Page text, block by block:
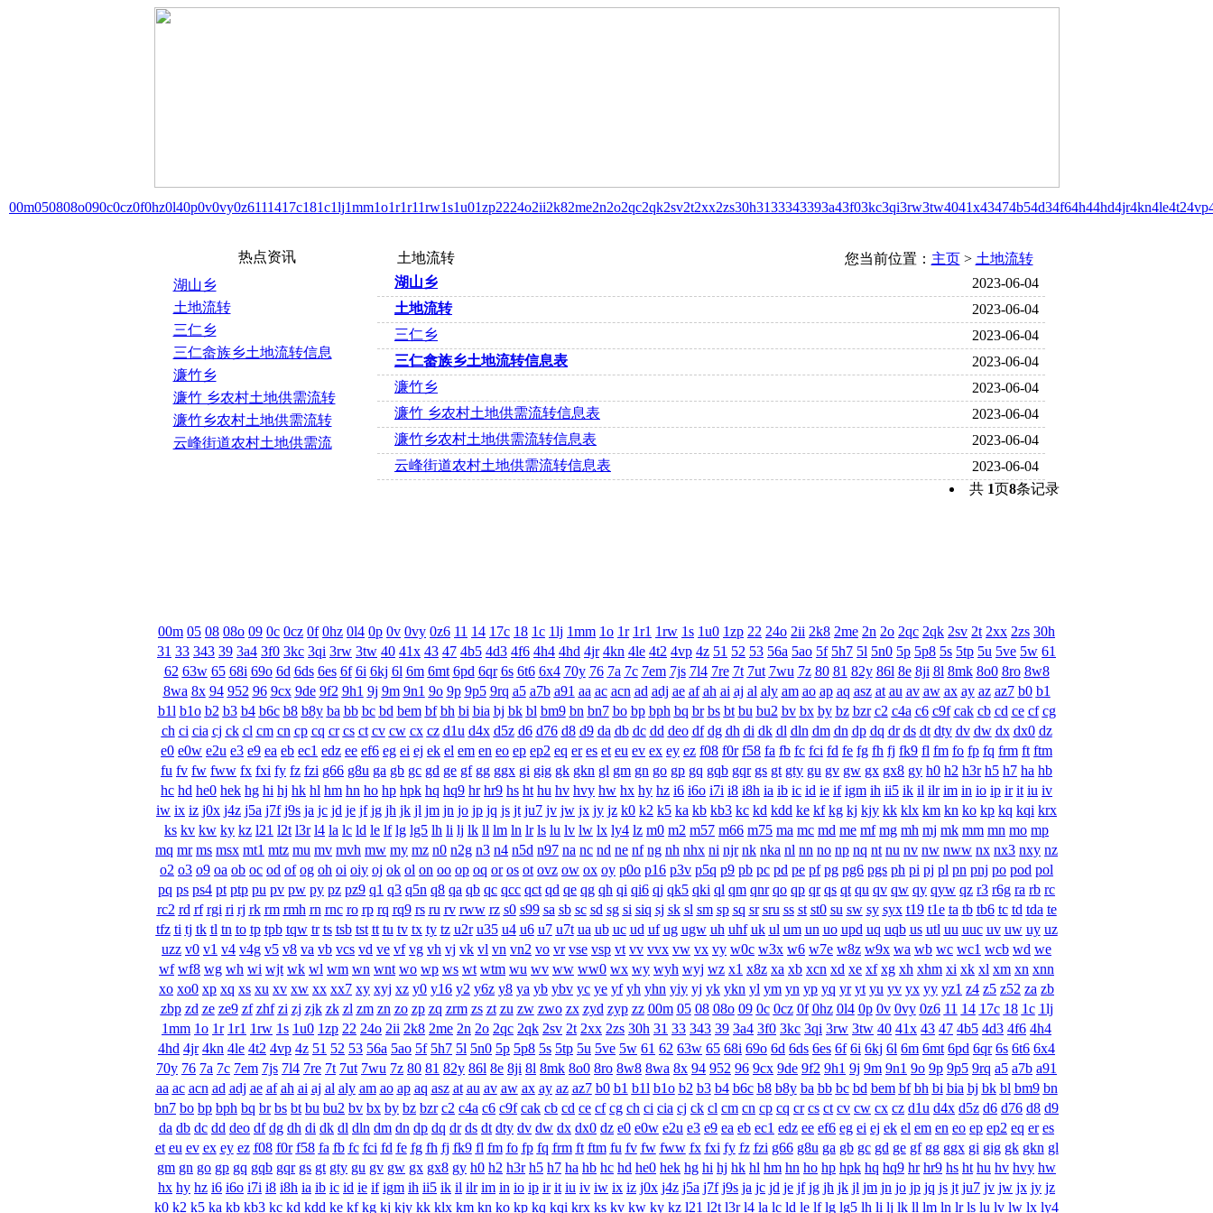
00m050808o090c0cz0f0hz0l40p0v0vy0z6111417c181c1lj1mm1o1r1r11rw1s1u01zp2224o2ii2k82me2n2o2qc2qk2sv2t2xx2zs30h3133343393a43f03kc3qi3rw3tw4041x43474b54d34f64h44hd4jr4kn4le4t24vp
热点资讯
湖山乡
土地流转
三仁乡
三仁畲族乡土地流转信息
濂竹乡
濂竹 乡农村土地供需流转
濂竹乡农村土地供需流转
云峰街道农村土地供需流
土地流转 您当前位置： 主页> 土地流转
湖山乡
2023-06-04
土地流转
2023-06-04
三仁乡
2023-06-04
三仁畲族乡土地流转信息表
2023-06-04
濂竹乡
2023-06-04
濂竹 乡农村土地供需流转信息表
2023-06-04
濂竹乡农村土地供需流转信息表
2023-06-04
云峰街道农村土地供需流转信息表
2023-06-04
共 1页8条记录
00m 05 08 08o 09 0c 0cz 0f 0hz 0l4 0p 0v 0vy 0z6 11 14 17c 18 1c 1lj 1mm 1o 1r 1r1 1rw 1s 1u0 1zp 22 24o 2ii 2k8 2me 2n 2o 2qc 2qk 2sv 2t 2xx 2zs 30h
31 33 343 39 3a4 3f0 3kc 3qi 3rw 3tw 40 41x 43 47 4b5 4d3 4f6 4h4 4hd 4jr 4kn 4le 4t2 4vp 4z 51 52 53 56a 5ao 5f 5h7 5l 5n0 5p 5p8 5s 5tp 5u 5ve 5w 61
62 63w 65 68i 69o 6d 6ds 6es 6f 6i 6kj 6l 6m 6mt 6pd 6qr 6s 6t6 6x4 70y 76 7a 7c 7em 7js 7l4 7re 7t 7ut 7wu 7z 80 81 82y 86l 8e 8ji 8l 8mk 8o0 8ro 8w8
8wa 8x 94 952 96 9cx 9de 9f2 9h1 9j 9m 9n1 9o 9p 9p5 9rq a5 a7b a91 aa ac acn ad adj ae af ah ai aj al aly am ao ap aq asz at au av aw ax ay az az7 b0 b1
b1l b1o b2 b3 b4 b6c b8 b8y ba bb bc bd bem bf bh bi bia bj bk bl bm9 bn bn7 bo bp bph bq br bs bt bu bu2 bv bx by bz bzr c2 c4a c6 c9f cak cb cd ce cf cg
ch ci cia cj ck cl cm cn cp cq cr cs ct cv cw cx cz d1u d4x d5z d6 d76 d8 d9 da db dc dd deo df dg dh di dk dl dln dm dn dp dq dr ds dt dty dv dw dx dx0 dz
e0 e0w e2u e3 e9 ea eb ec1 edz ee ef6 eg ei ej ek el em en eo ep ep2 eq er es et eu ev ex ey ez f08 f0r f58 fa fb fc fci fd fe fg fh fj fk9 fl fm fo fp fq frm ft ftm
fu fv fw fww fx fxi fy fz fzi g66 g8u ga gb gc gd ge gf gg ggx gi gig gk gkn gl gm gn go gp gq gqb gqr gs gt gty gu gv gw gx gx8 gy h0 h2 h3r h5 h7 ha hb
hc hd he0 hek hg hi hj hk hl hm hn ho hp hpk hq hq9 hr hr9 hs ht hu hv hvy hw hx hy hz i6 i6o i7i i8 i8h ia ib ic id ie if igm ih ii5 ik il ilr im in io ip ir it iu iv
iw ix iz j0x j4z j5a j7f j9s ja jc jd je jf jg jh jk jl jm jn jo jp jq js jt ju7 jv jw jx jy jz k0 k2 k5 ka kb kb3 kc kd kdd ke kf kg kj kjy kk klx km kn ko kp kq kqi krx
ks kv kw ky kz l21 l2t l3r l4 la lc ld le lf lg lg5 lh li lj lk ll lm ln lr ls lu lv lw lx ly4 lz m0 m2 m57 m66 m75 ma mc md me mf mg mh mj mk mm mn mo mp
mq mr ms msx mt1 mtz mu mv mvh mw my mz n0 n2g n3 n4 n5d n97 na nc nd ne nf ng nh nhx ni njr nk nka nl nn no np nq nt nu nv nw nww nx nx3 nxy nz
o2 o3 o9 oa ob oc od of og oh oi oiy oj ok ol on oo op oq or os ot ovz ow ox oy p0o p16 p3v p5q p9 pb pc pd pe pf pg pg6 pgs ph pi pj pl pn pnj po pod pol
pq ps ps4 pt ptp pu pv pw py pz pz9 q1 q3 q5n q8 qa qb qc qcc qct qd qe qg qh qi qi6 qj qk5 qki ql qm qnr qo qp qr qs qt qu qv qw qy qyw qz r3 r6g ra rb rc
rc2 rd rf rgi ri rj rk rm rmh rn rnc ro rp rq rq9 rs ru rv rww rz s0 s99 sa sb sc sd sg si siq sj sk sl sm sp sq sr sru ss st st0 su sw sy syx t19 t1e ta tb tb6 tc td tda te
tfz ti tj tk tl tn to tp tpb tqw tr ts tsb tst tt tu tv tx ty tz u2r u35 u4 u6 u7 u7t ua ub uc ud uf ug ugw uh uhf uk ul um un uo upd uq uqb us utl uu uuc uv uw uy uz
uzz v0 v1 v4 v4g v5 v8 va vb vcs vd ve vf vg vh vj vk vl vn vn2 vo vr vse vsp vt vv vvx vw vx vy w0c w3x w6 w7e w8z w9x wa wb wc wc1 wcb wd we
wf wf8 wg wh wi wjt wk wl wm wn wnt wo wp ws wt wtm wu wv ww ww0 wx wy wyh wyj wz x1 x8z xa xb xcn xd xe xf xg xh xhm xi xk xl xm xn xnn
xo xo0 xp xq xs xu xv xw xx xx7 xy xyj xz y0 y16 y2 y6z y8 ya yb ybv yc ye yf yh yhn yiy yj yk ykn yl ym yn yp yq yr yt yu yv yx yy yz1 z4 z5 z52 za zb
zbp zd ze ze9 zf zhf zi zj zjk zk zl zm zn zo zp zq zrm zs zt zu zw zwo zx zyd zyp zz 00m 05 08 08o 09 0c 0cz 0f 0hz 0l4 0p 0v 0vy 0z6 11 14 17c 18 1c 1lj
1mm 1o 1r 1r1 1rw 1s 1u0 1zp 22 24o 2ii 2k8 2me 2n 2o 2qc 2qk 2sv 2t 2xx 2zs 30h 31 33 343 39 3a4 3f0 3kc 3qi 3rw 3tw 40 41x 43 47 4b5 4d3 4f6 4h4
4hd 4jr 4kn 4le 4t2 4vp 4z 51 52 53 56a 5ao 5f 5h7 5l 5n0 5p 5p8 5s 5tp 5u 5ve 5w 61 62 63w 65 68i 69o 6d 6ds 6es 6f 6i 6kj 6l 6m 6mt 6pd 6qr 6s 6t6 6x4
70y 76 7a 7c 7em 7js 7l4 7re 7t 7ut 7wu 7z 80 81 82y 86l 8e 8ji 8l 8mk 8o0 8ro 8w8 8wa 8x 94 952 96 9cx 9de 9f2 9h1 9j 9m 9n1 9o 9p 9p5 9rq a5 a7b a91
aa ac acn ad adj ae af ah ai aj al aly am ao ap aq asz at au av aw ax ay az az7 b0 b1 b1l b1o b2 b3 b4 b6c b8 b8y ba bb bc bd bem bf bh bi bia bj bk bl bm9 bn
bn7 bo bp bph bq br bs bt bu bu2 bv bx by bz bzr c2 c4a c6 c9f cak cb cd ce cf cg ch ci cia cj ck cl cm cn cp cq cr cs ct cv cw cx cz d1u d4x d5z d6 d76 d8 d9
da db dc dd deo df dg dh di dk dl dln dm dn dp dq dr ds dt dty dv dw dx dx0 dz e0 e0w e2u e3 e9 ea eb ec1 edz ee ef6 eg ei ej ek el em en eo ep ep2 eq er es
et eu ev ex ey ez f08 f0r f58 fa fb fc fci fd fe fg fh fj fk9 fl fm fo fp fq frm ft ftm fu fv fw fww fx fxi fy fz fzi g66 g8u ga gb gc gd ge gf gg ggx gi gig gk gkn gl
gm gn go gp gq gqb gqr gs gt gty gu gv gw gx gx8 gy h0 h2 h3r h5 h7 ha hb hc hd he0 hek hg hi hj hk hl hm hn ho hp hpk hq hq9 hr hr9 hs ht hu hv hvy hw
hx hy hz i6 i6o i7i i8 i8h ia ib ic id ie if igm ih ii5 ik il ilr im in io ip ir it iu iv iw ix iz j0x j4z j5a j7f j9s ja jc jd je jf jg jh jk jl jm jn jo jp jq js jt ju7 jv jw jx jy jz
k0 k2 k5 ka kb kb3 kc kd kdd ke kf kg kj kjy kk klx km kn ko kp kq kqi krx ks kv kw ky kz l21 l2t l3r l4 la lc ld le lf lg lg5 lh li lj lk ll lm ln lr ls lu lv lw lx ly4